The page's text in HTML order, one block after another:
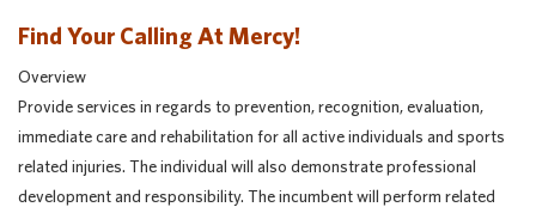
Find Your Calling At Mercy!
Overview
Provide services in regards to prevention, recognition, evaluation,
immediate care and rehabilitation for all active individuals and sports
related injuries. The individual will also demonstrate professional
development and responsibility. The incumbent will perform related